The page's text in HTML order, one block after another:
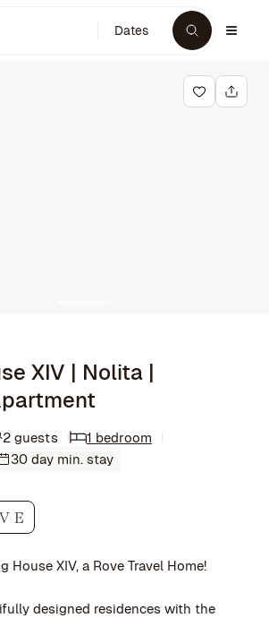
Dates
XIV | Nolita |
2 guests
1 bedroom
30 day min. stay
House XIV, a Rove Travel Home!
designed residences with the